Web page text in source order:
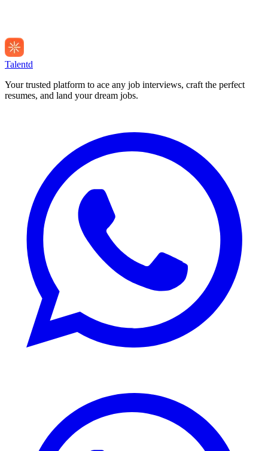
Talentd
Your trusted platform to ace any job interviews, craft the perfect
resumes, and land your dream jobs.